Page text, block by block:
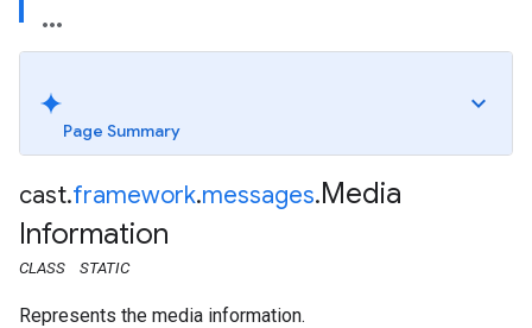
Page Summary
cast.framework.messages.Media
Information
CLASS STATIC
Represents the media information.